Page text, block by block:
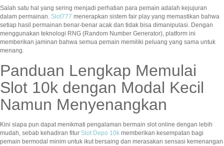
Salah satu hal yang sering menjadi perhatian para pemain adalah kejujuran
dalam permainan. Slot777 menerapkan sistem fair play yang memastikan bahwa
setiap hasil permainan benar-benar acak dan tidak bisa dimanipulasi. Dengan
menggunakan teknologi RNG (Random Number Generator), platform ini
memberikan jaminan bahwa semua pemain memiliki peluang yang sama untuk
menang.
Panduan Lengkap Memulai
Slot 10k dengan Modal Kecil
Namun Menyenangkan
Kini siapa pun dapat menikmati pengalaman bermain slot online dengan lebih
mudah, sebab kehadiran fitur Slot Depo 10k memberikan kesempatan bagi
pemain bermodal minim untuk ikut bersaing dan merasakan sensasi kemenangan